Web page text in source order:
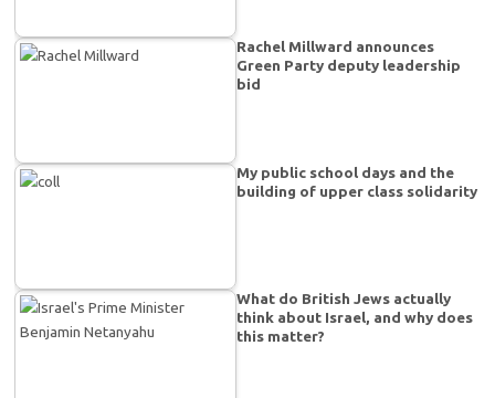
Rachel Millward announces
Green Party deputy leadership
bid
My public school days and the
building of upper class solidarity
What do British Jews actually
think about Israel, and why does
this matter?